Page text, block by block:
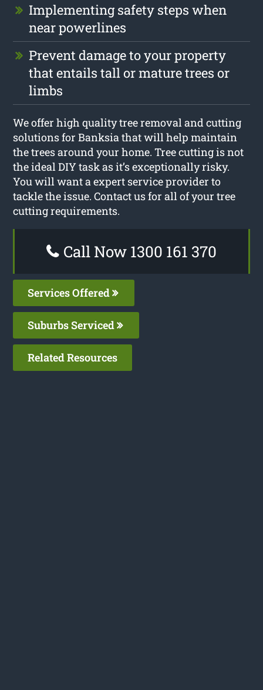
Implementing safety steps when
near powerlines
Prevent damage to your property
that entails tall or mature trees or
limbs
We offer high quality tree removal and cutting
solutions for Banksia that will help maintain
the trees around your home. Tree cutting is not
the ideal DIY task as it’s exceptionally risky.
You will want a expert service provider to
tackle the issue. Contact us for all of your tree
cutting requirements.
Call Now 1300 161 370
Services Offered
Suburbs Serviced
Related Resources